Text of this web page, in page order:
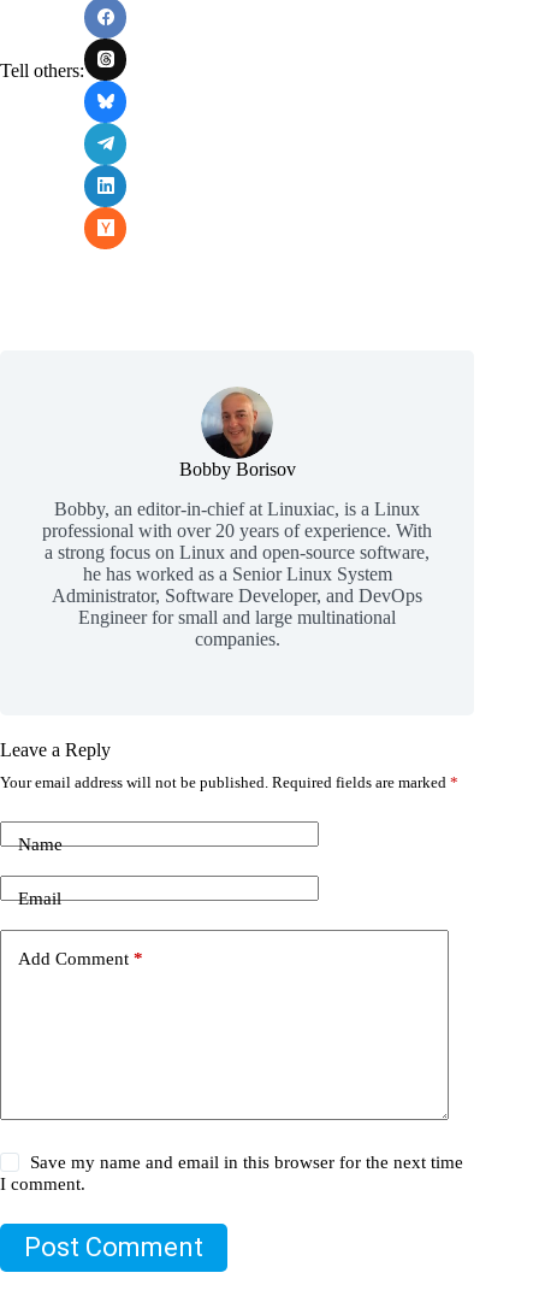
Tell others:
Bobby Borisov
Bobby, an editor-in-chief at Linuxiac, is a Linux
professional with over 20 years of experience. With
a strong focus on Linux and open-source software,
he has worked as a Senior Linux System
Administrator, Software Developer, and DevOps
Engineer for small and large multinational
companies.
Leave a Reply
Your email address will not be published. Required fields are marked *
Name
Email
Add Comment *
Save my name and email in this browser for the next time
I comment.
Post Comment